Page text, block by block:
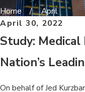
Home
April
April 30, 2022
Study:
Nation’s
On behalf of Jed